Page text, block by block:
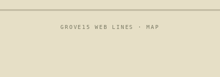
GROVE15 WEB LINES ·MAP